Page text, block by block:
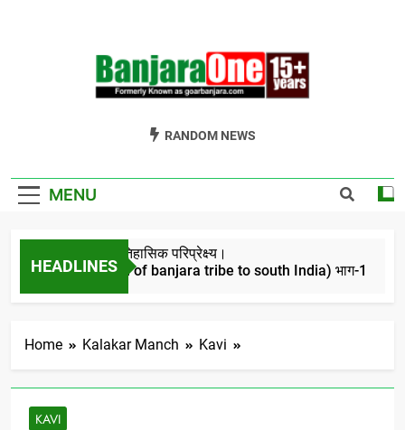
Welcome To
GoarBanjara.com
RANDOM NEWS
MENU
HEADLINES
बंजारो का ऐतिहासिक परिप्रेक्ष्य।
(Migration of banjara tribe to south India) भाग-1
4 Years Ago
Home Kalakar Manch Kavi
KAVI